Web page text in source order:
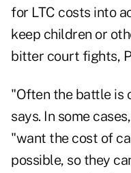
for LTC costs into
keep children or
bitter court fights,
"Often the battle is
says. In some
"want the cost of
possible, so they